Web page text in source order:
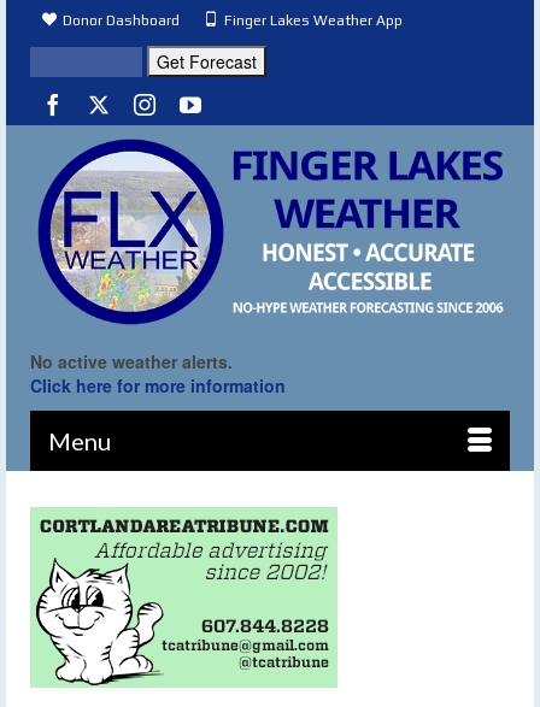
Donor Dashboard Finger Lakes Weather App
No active weather alerts.
Click here for more information
Menu